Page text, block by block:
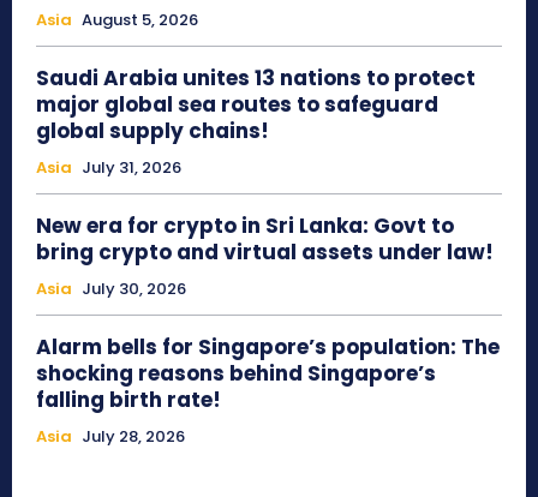
Asia August 5, 2026
Saudi Arabia unites 13 nations to protect
major global sea routes to safeguard
global supply chains!
Asia July 31, 2026
New era for crypto in Sri Lanka: Govt to
bring crypto and virtual assets under law!
Asia July 30, 2026
Alarm bells for Singapore’s population: The
shocking reasons behind Singapore’s
falling birth rate!
Asia July 28, 2026